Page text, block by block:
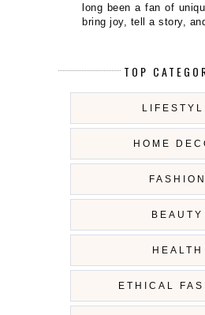
long been a fan of
bring joy, tell a story,
TOP
HOME
FASHION
BEAUTY
HEALTH
ETHICAL